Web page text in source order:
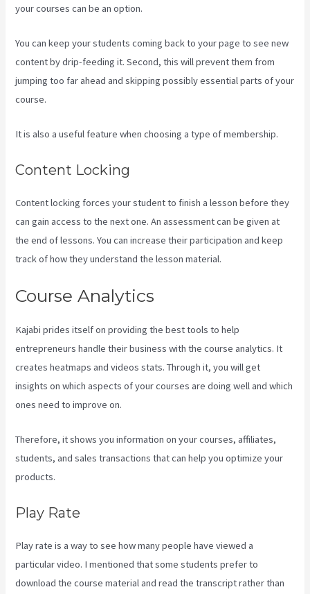
your courses can be an option.
You can keep your students coming back to your page to see new
content by drip-feeding it. Second, this will prevent them from
jumping too far ahead and skipping possibly essential parts of your
course.
It is also a useful feature when choosing a type of membership.
Content Locking
Content locking forces your student to finish a lesson before they
can gain access to the next one. An assessment can be given at
the end of lessons. You can increase their participation and keep
track of how they understand the lesson material.
Course Analytics
Kajabi prides itself on providing the best tools to help
entrepreneurs handle their business with the course analytics. It
creates heatmaps and videos stats. Through it, you will get
insights on which aspects of your courses are doing well and which
ones need to improve on.
Therefore, it shows you information on your courses, affiliates,
students, and sales transactions that can help you optimize your
products.
Play Rate
Play rate is a way to see how many people have viewed a
particular video. I mentioned that some students prefer to
download the course material and read the transcript rather than